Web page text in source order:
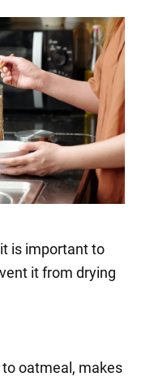
is important to
it from drying
oatmeal, makes